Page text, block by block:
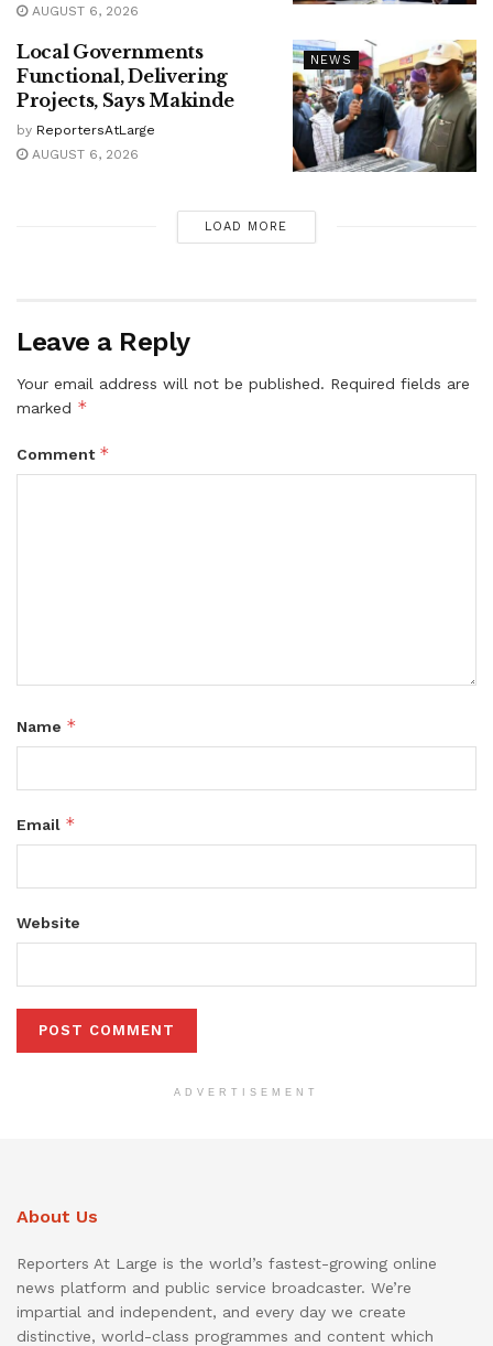
AUGUST 6, 2026
NEWS
Local Governments
Functional, Delivering
Projects, Says Makinde
by ReportersAtLarge
AUGUST 6, 2026
LOAD MORE
Leave a Reply
Your email address will not be published. Required fields are
marked *
Comment *
Name *
Email *
Website
ADVERTISEMENT
About Us
Reporters At Large is the world’s fastest-growing online
news platform and public service broadcaster. We’re
impartial and independent, and every day we create
distinctive, world-class programmes and content which